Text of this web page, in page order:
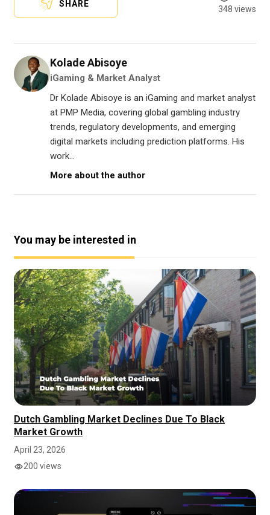
SHARE
348 views
Kolade Abisoye
iGaming & Market Analyst
Dr Kolade Abisoye is an iGaming and market analyst
at PMP Media, covering global gambling industry
trends, regulatory developments, and emerging
digital markets including prediction platforms. His
work...
More about the author
You may be interested in
Dutch Gambling Market Declines Due To Black
Market Growth
April 23, 2026
200 views